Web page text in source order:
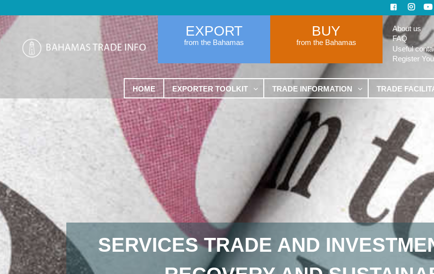
EXPORT
from the Bahamas
BUY
from the Bahamas
About us
FAQ
Useful
Register
HOME EXPORTER TOOLKIT TRADE INFORMATION TRADE
SERVICES TRADE AND